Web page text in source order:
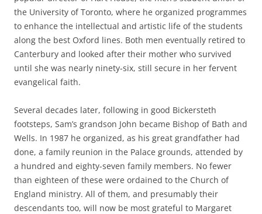
the University of Toronto, where he organized programmes
to enhance the intellectual and artistic life of the students
along the best Oxford lines. Both men eventually retired to
Canterbury and looked after their mother who survived
until she was nearly ninety-six, still secure in her fervent
evangelical faith.
Several decades later, following in good Bickersteth
footsteps, Sam’s grandson John became Bishop of Bath and
Wells. In 1987 he organized, as his great grandfather had
done, a family reunion in the Palace grounds, attended by
a hundred and eighty-seven family members. No fewer
than eighteen of these were ordained to the Church of
England ministry. All of them, and presumably their
descendants too, will now be most grateful to Margaret